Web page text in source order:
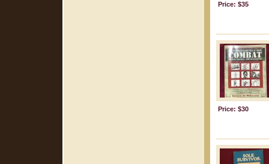
Price: $35
Price: $30